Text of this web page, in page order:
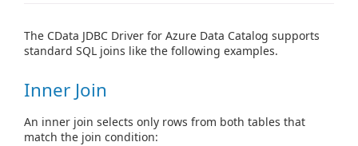
The CData JDBC Driver for Azure Data Catalog supports
standard SQL joins like the following examples.
Inner Join
An inner join selects only rows from both tables that
match the join condition: